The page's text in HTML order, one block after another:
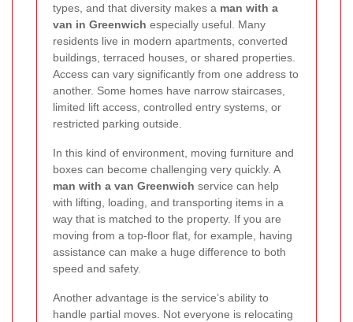
types, and that diversity makes a man with a
van in Greenwich especially useful. Many
residents live in modern apartments, converted
buildings, terraced houses, or shared properties.
Access can vary significantly from one address to
another. Some homes have narrow staircases,
limited lift access, controlled entry systems, or
restricted parking outside.
In this kind of environment, moving furniture and
boxes can become challenging very quickly. A
man with a van Greenwich service can help
with lifting, loading, and transporting items in a
way that is matched to the property. If you are
moving from a top-floor flat, for example, having
assistance can make a huge difference to both
speed and safety.
Another advantage is the service’s ability to
handle partial moves. Not everyone is relocating